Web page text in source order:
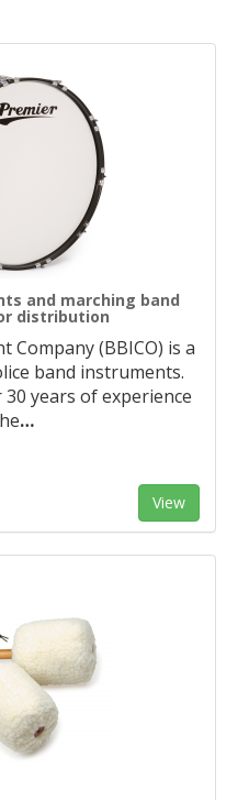
and marching band
distribution
Company (BBICO) is a
band instruments.
years of experience
…
View